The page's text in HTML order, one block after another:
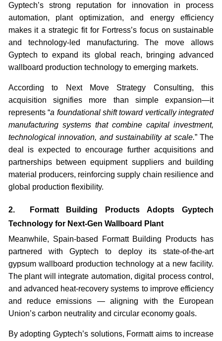
Gyptech’s strong reputation for innovation in process
automation, plant optimization, and energy efficiency
makes it a strategic fit for Fortress’s focus on sustainable
and technology-led manufacturing. The move allows
Gyptech to expand its global reach, bringing advanced
wallboard production technology to emerging markets.
According to Next Move Strategy Consulting, this
acquisition signifies more than simple expansion—it
represents “a foundational shift toward vertically integrated
manufacturing systems that combine capital investment,
technological innovation, and sustainability at scale.” The
deal is expected to encourage further acquisitions and
partnerships between equipment suppliers and building
material producers, reinforcing supply chain resilience and
global production flexibility.
2. Formatt Building Products Adopts Gyptech
Technology for Next-Gen Wallboard Plant
Meanwhile, Spain-based Formatt Building Products has
partnered with Gyptech to deploy its state-of-the-art
gypsum wallboard production technology at a new facility.
The plant will integrate automation, digital process control,
and advanced heat-recovery systems to improve efficiency
and reduce emissions — aligning with the European
Union’s carbon neutrality and circular economy goals.
By adopting Gyptech’s solutions, Formatt aims to increase